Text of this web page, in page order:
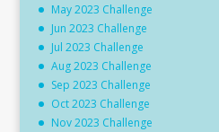
May 2023 Challenge
Jun 2023 Challenge
Jul 2023 Challenge
Aug 2023 Challenge
Sep 2023 Challenge
Oct 2023 Challenge
Nov 2023 Challenge